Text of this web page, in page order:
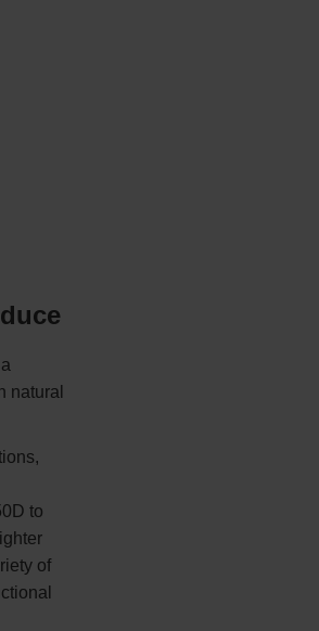
natural
to
of